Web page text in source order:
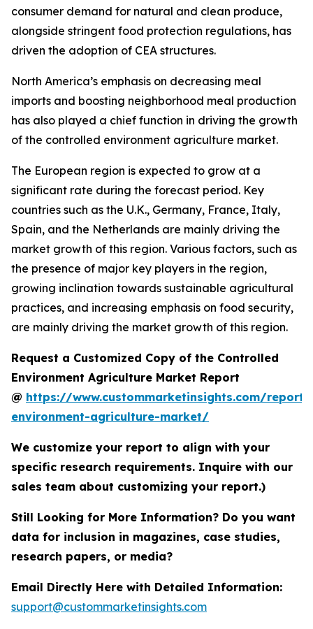
consumer demand for natural and clean produce,
alongside stringent food protection regulations, has
driven the adoption of CEA structures.
North America’s emphasis on decreasing meal
imports and boosting neighborhood meal production
has also played a chief function in driving the growth
of the controlled environment agriculture market.
The European region is expected to grow at a
significant rate during the forecast period. Key
countries such as the U.K., Germany, France, Italy,
Spain, and the Netherlands are mainly driving the
market growth of this region. Various factors, such as
the presence of major key players in the region,
growing inclination towards sustainable agricultural
practices, and increasing emphasis on food security,
are mainly driving the market growth of this region.
Request a Customized Copy of the Controlled
Environment Agriculture Market Report
@ https://www.custommarketinsights.com/
environment-agriculture-market/
We customize your report to align with your
specific research requirements. Inquire with our
sales team about customizing your report.)
Still Looking for More Information? Do you want
data for inclusion in magazines, case studies,
research papers, or media?
Email Directly Here with Detailed Information:
support@custommarketinsights.com